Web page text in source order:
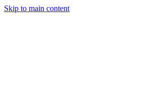
Skip to main content